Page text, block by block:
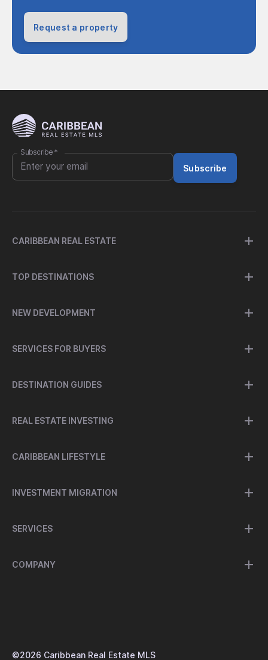
Request a property
Subscribe *
Subscribe
CARIBBEAN REAL ESTATE
TOP DESTINATIONS
NEW DEVELOPMENT
SERVICES FOR BUYERS
DESTINATION GUIDES
REAL ESTATE INVESTING
CARIBBEAN LIFESTYLE
INVESTMENT MIGRATION
SERVICES
COMPANY
©2026 Caribbean Real Estate MLS